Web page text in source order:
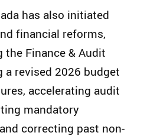
has also initiated
financial reforms,
Finance & Audit
a revised 2026 budget
accelerating audit
mandatory
correcting past non-